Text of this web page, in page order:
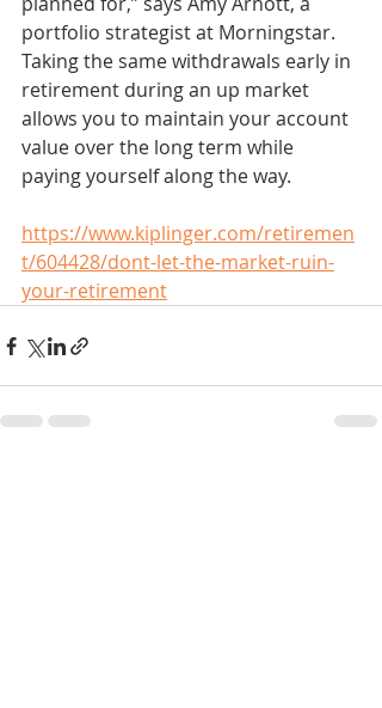
portfolio strategist at Morningstar.
Taking the same withdrawals early in
retirement during an up market
allows you to maintain your account
value over the long term while
paying yourself along the way.
https://www.kiplinger.com/retiremen
t/604428/dont-let-the-market-ruin-
your-retirement